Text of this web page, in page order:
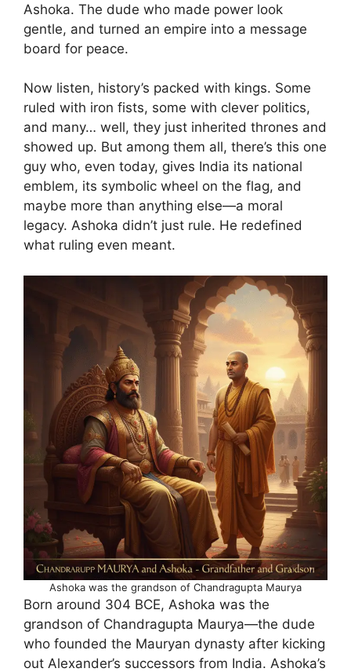
Ashoka. The dude who made power look
gentle, and turned an empire into a message
board for peace.
Now listen, history’s packed with kings. Some
ruled with iron fists, some with clever politics,
and many… well, they just inherited thrones and
showed up. But among them all, there’s this one
guy who, even today, gives India its national
emblem, its symbolic wheel on the flag, and
maybe more than anything else—a moral
legacy. Ashoka didn’t just rule. He redefined
what ruling even meant.
Ashoka was the grandson of Chandragupta Maurya
Born around 304 BCE, Ashoka was the
grandson of Chandragupta Maurya—the dude
who founded the Mauryan dynasty after kicking
out Alexander’s successors from India. Ashoka’s